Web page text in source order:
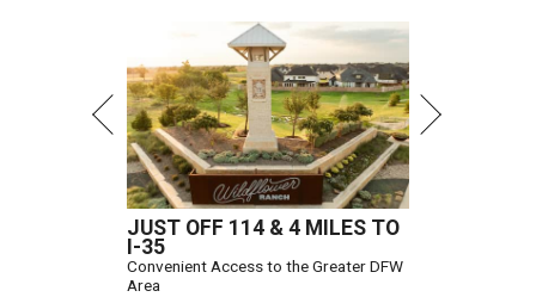
JUST OFF 114 & 4 MILES TO
I-35
Convenient Access to the Greater DFW
Area